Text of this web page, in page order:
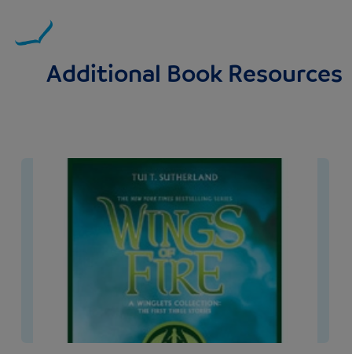
Additional Book Resources